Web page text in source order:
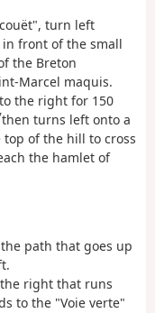
turn left
front of the small
the Breton
Marcel maquis.
the right for 150
then turns left onto a
of the hill to cross
the hamlet of
path that goes up
right that runs
to the "Voie verte"